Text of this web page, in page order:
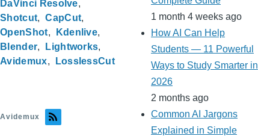
DaVinci Resolve
Shotcut
CapCut
OpenShot
Kdenlive
Blender
Lightworks
Avidemux
LosslessCut
Avidemux
1 month 4 weeks ago
How AI Can Help
Students — 11 Powerful
Ways to Study Smarter in
2026
2 months ago
Common AI Jargons
Explained in Simple